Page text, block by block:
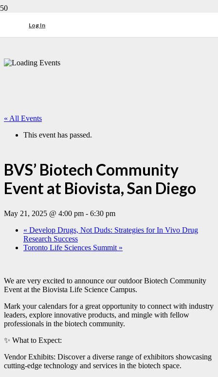
Log In
« All Events
This event has passed.
BVS’ Biotech Community
Event at Biovista, San Diego
May 21, 2025 @ 4:00 pm - 6:30 pm
« Develop Drugs, Not Duds: Strategies for In Vivo Drug
Research Success
Toronto Life Sciences Summit »
We are very excited to announce our outdoor Biotech Community
Event at the Biovista Life Science Campus.
Mark your calendars for a great opportunity to connect with industry
leaders, explore innovative products, and mingle with fellow
professionals in the biotech community.
✨ What to Expect:
Vendor Exhibits: Discover a diverse range of exhibitors showcasing
cutting-edge technology and services in the biotech space.